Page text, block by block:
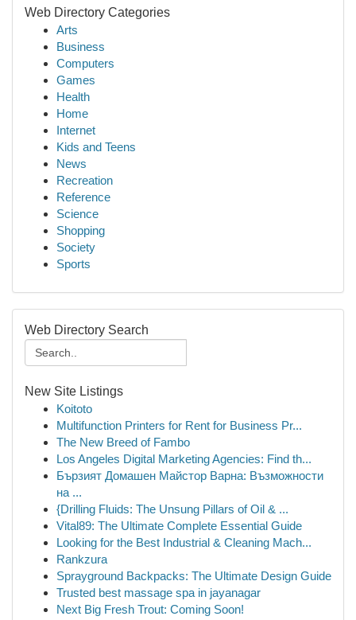
Web Directory Categories
Arts
Business
Computers
Games
Health
Home
Internet
Kids and Teens
News
Recreation
Reference
Science
Shopping
Society
Sports
Web Directory Search
New Site Listings
Koitoto
Multifunction Printers for Rent for Business Pr...
The New Breed of Fambo
Los Angeles Digital Marketing Agencies: Find th...
Бързият Домашен Майстор Варна: Възможности
на ...
{Drilling Fluids: The Unsung Pillars of Oil & ...
Vital89: The Ultimate Complete Essential Guide
Looking for the Best Industrial & Cleaning Mach...
Rankzura
Sprayground Backpacks: The Ultimate Design Guide
Trusted best massage spa in jayanagar
Next Big Fresh Trout: Coming Soon!